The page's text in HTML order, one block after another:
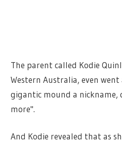
The parent called Kodie
Western Australia, even
gigantic mound a
more".
And Kodie revealed that as